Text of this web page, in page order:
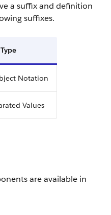
a suffix and definition
suffixes.
Notation
Values
are available in